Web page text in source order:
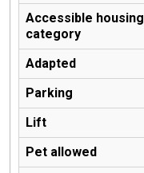
Accessible housing
category
Adapted
Parking
Lift
Pet allowed